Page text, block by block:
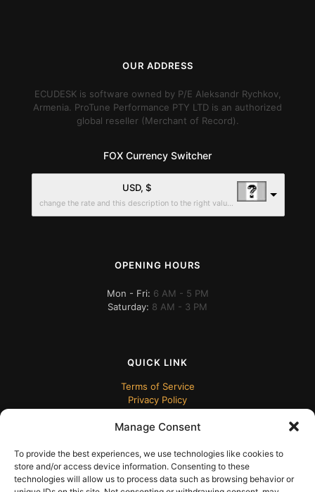
Manage Consent
To provide the best experiences, we use technologies like cookies to
store and/or access device information. Consenting to these
technologies will allow us to process data such as browsing behavior or
OUR ADDRESS
ECUDESK is software owned by P/E Aleksandr Rychkov,
Armenia. ProTune Performance PTY LTD is an authorized
global reseller (Merchant of Record).
FOX Currency Switcher
USD, $
change the rate and this description to the right values
OPENING HOURS
Mon - Fri: 6 AM - 5 PM
Saturday: 8 AM - 3 PM
QUICK LINK
Terms of Service
Privacy Policy